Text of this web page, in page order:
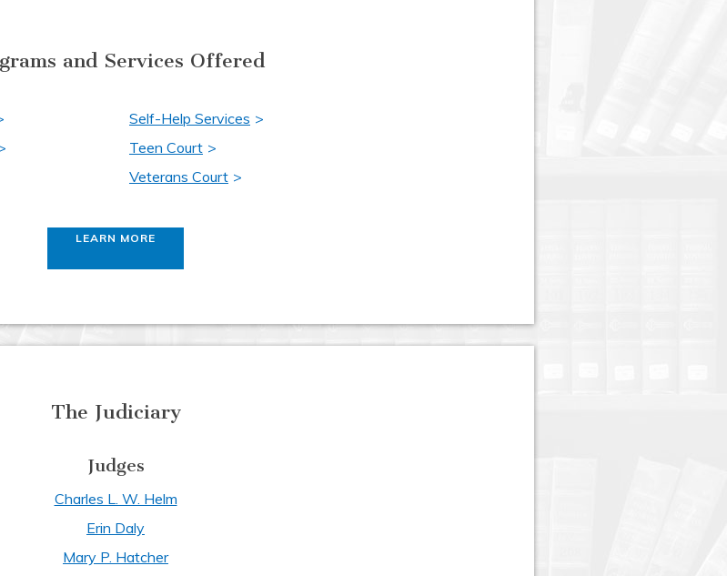
and Services Offered
Self-Help Services
Teen Court
Veterans Court
LEARN MORE
The Judiciary
Judges
Charles L. W. Helm
Erin Daly
Mary P. Hatcher